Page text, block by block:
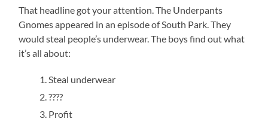
That headline got your attention. The Underpants
Gnomes appeared in an episode of South Park. They
would steal people’s underwear. The boys find out what
it’s all about:
Steal underwear
????
Profit